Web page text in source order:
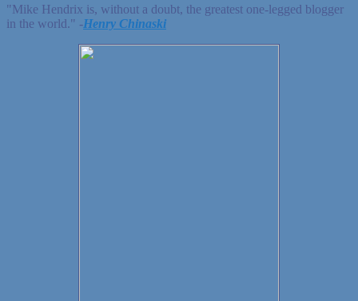
"Mike Hendrix is, without a doubt, the greatest one-legged blogger
in the world." ‐Henry Chinaski